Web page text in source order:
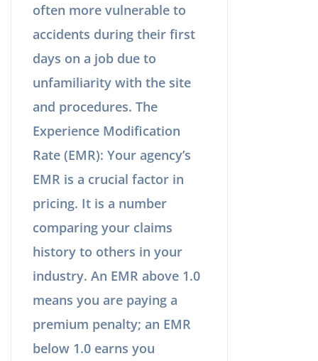
often more vulnerable to
accidents during their first
days on a job due to
unfamiliarity with the site
and procedures. The
Experience Modification
Rate (EMR): Your agency’s
EMR is a crucial factor in
pricing. It is a number
comparing your claims
history to others in your
industry. An EMR above 1.0
means you are paying a
premium penalty; an EMR
below 1.0 earns you